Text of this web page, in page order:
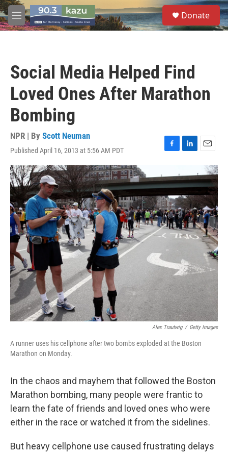
Skip to main content
M
e
S
e
a
Donate
Social Media Helped Find
Loved Ones After Marathon
Bombing
NPR | By Scott Neuman
Published April 16, 2013 at 5:56 AM PDT
F
c
e
b
o
o
k
L
n
k
e
d
I
n
E
m
a
i
Alex Trautwig / Getty Images
A runner uses his cellphone after two bombs exploded at the Boston
Marathon on Monday.
In the chaos and mayhem that followed the Boston
Marathon bombing, many people were frantic to
learn the fate of friends and loved ones who were
either in the race or watched it from the sidelines.
But heavy cellphone use caused frustrating delays